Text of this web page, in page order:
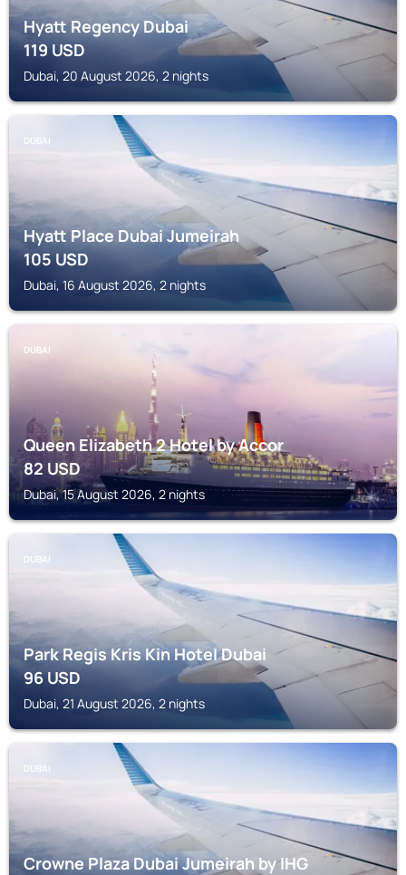
Hyatt Regency Dubai
119USD
Dubai, 20 August 2026, 2 nights
DUBAI
Hyatt Place Dubai Jumeirah
105USD
Dubai, 16 August 2026, 2 nights
DUBAI
Queen Elizabeth 2 Hotel by Accor
82 USD
Dubai, 15 August 2026, 2 nights
DUBAI
Park Regis Kris Kin Hotel Dubai
96USD
Dubai, 21 August 2026, 2 nights
DUBAI
Crowne Plaza Dubai Jumeirah by IHG